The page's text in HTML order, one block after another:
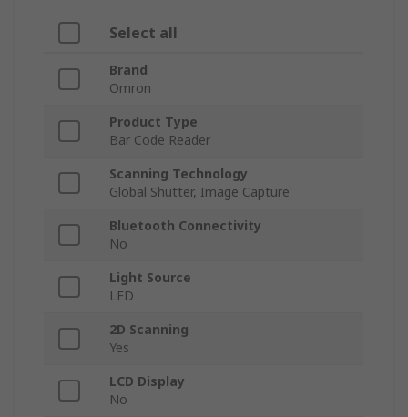
Select all
Brand
Omron
Product Type
Bar Code Reader
Scanning Technology
Global Shutter, Image Capture
Bluetooth Connectivity
No
Light Source
LED
2D Scanning
Yes
LCD Display
No